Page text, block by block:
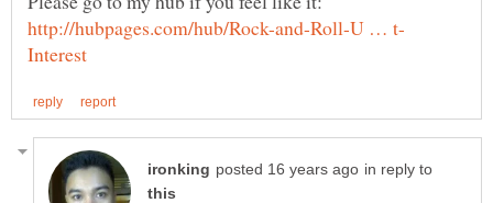
in reply to